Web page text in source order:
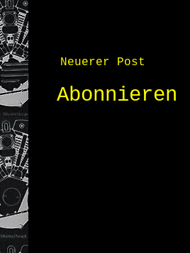
Neuerer Post
Abonnieren